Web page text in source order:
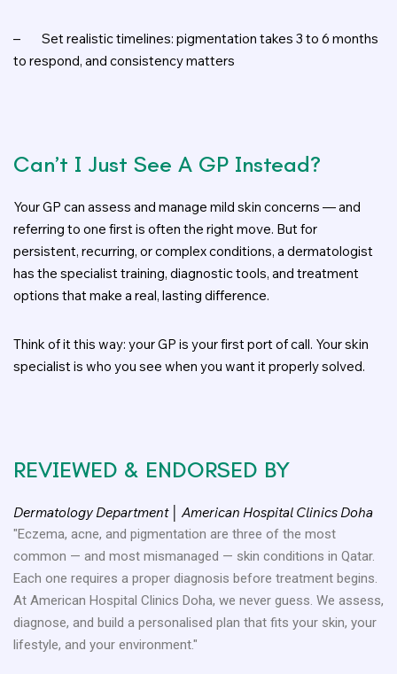
–
Set realistic timelines: pigmentation takes 3 to 6 months
to respond, and consistency matters
Can’t I Just See A GP Instead?
Your GP can assess and manage mild skin concerns — and
referring to one first is often the right move. But for
persistent, recurring, or complex conditions, a dermatologist
has the specialist training, diagnostic tools, and treatment
options that make a real, lasting difference.
Think of it this way: your GP is your first port of call. Your skin
specialist is who you see when you want it properly solved.
REVIEWED & ENDORSED BY
Dermatology Department │ American Hospital Clinics Doha
"Eczema, acne, and pigmentation are three of the most
common — and most mismanaged — skin conditions in Qatar.
Each one requires a proper diagnosis before treatment begins.
At American Hospital Clinics Doha, we never guess. We assess,
diagnose, and build a personalised plan that fits your skin, your
lifestyle, and your environment."